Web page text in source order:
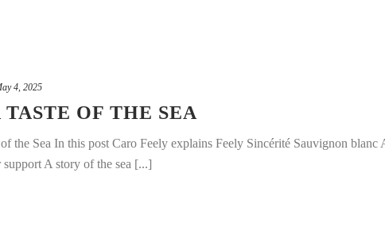
4, 2025
OF THE SEA
the Sea In this post Caro Feely explains Feely Sincérité Sauvignon blanc
A story of the sea [...]